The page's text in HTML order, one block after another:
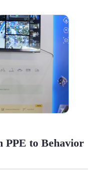
PPE to Behavior